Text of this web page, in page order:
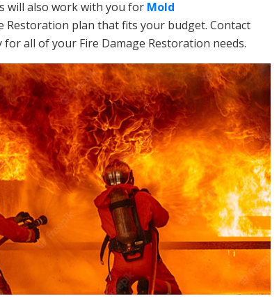
will also work with you for Mold
Restoration plan that fits your budget. Contact
all of your Fire Damage Restoration needs.